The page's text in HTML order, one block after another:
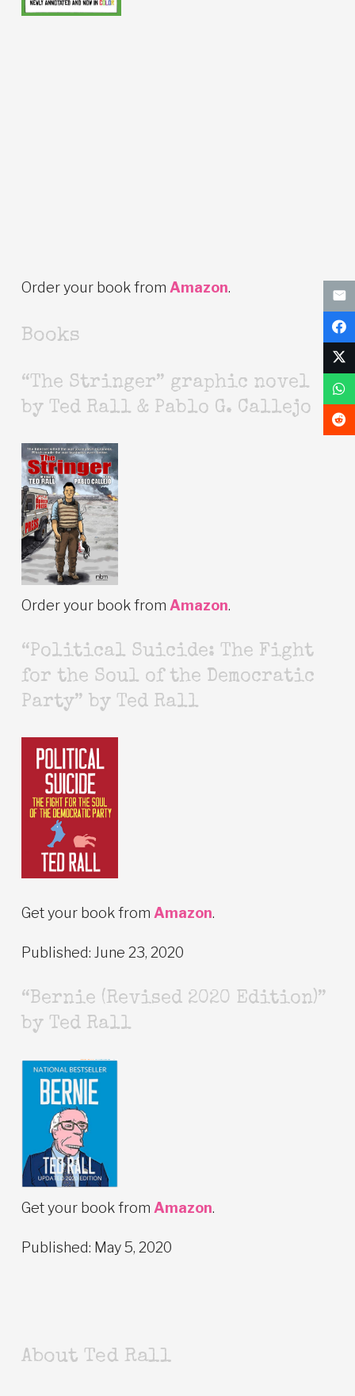
Order your book from Amazon.
Books
“The Stringer” graphic novel
by Ted Rall & Pablo G. Callejo
Order your book from Amazon.
“Political Suicide: The Fight
for the Soul of the Democratic
Party” by Ted Rall
Get your book from Amazon.
Published: June 23, 2020
“Bernie (Revised 2020 Edition)”
by Ted Rall
Get your book from Amazon.
Published: May 5, 2020
About Ted Rall